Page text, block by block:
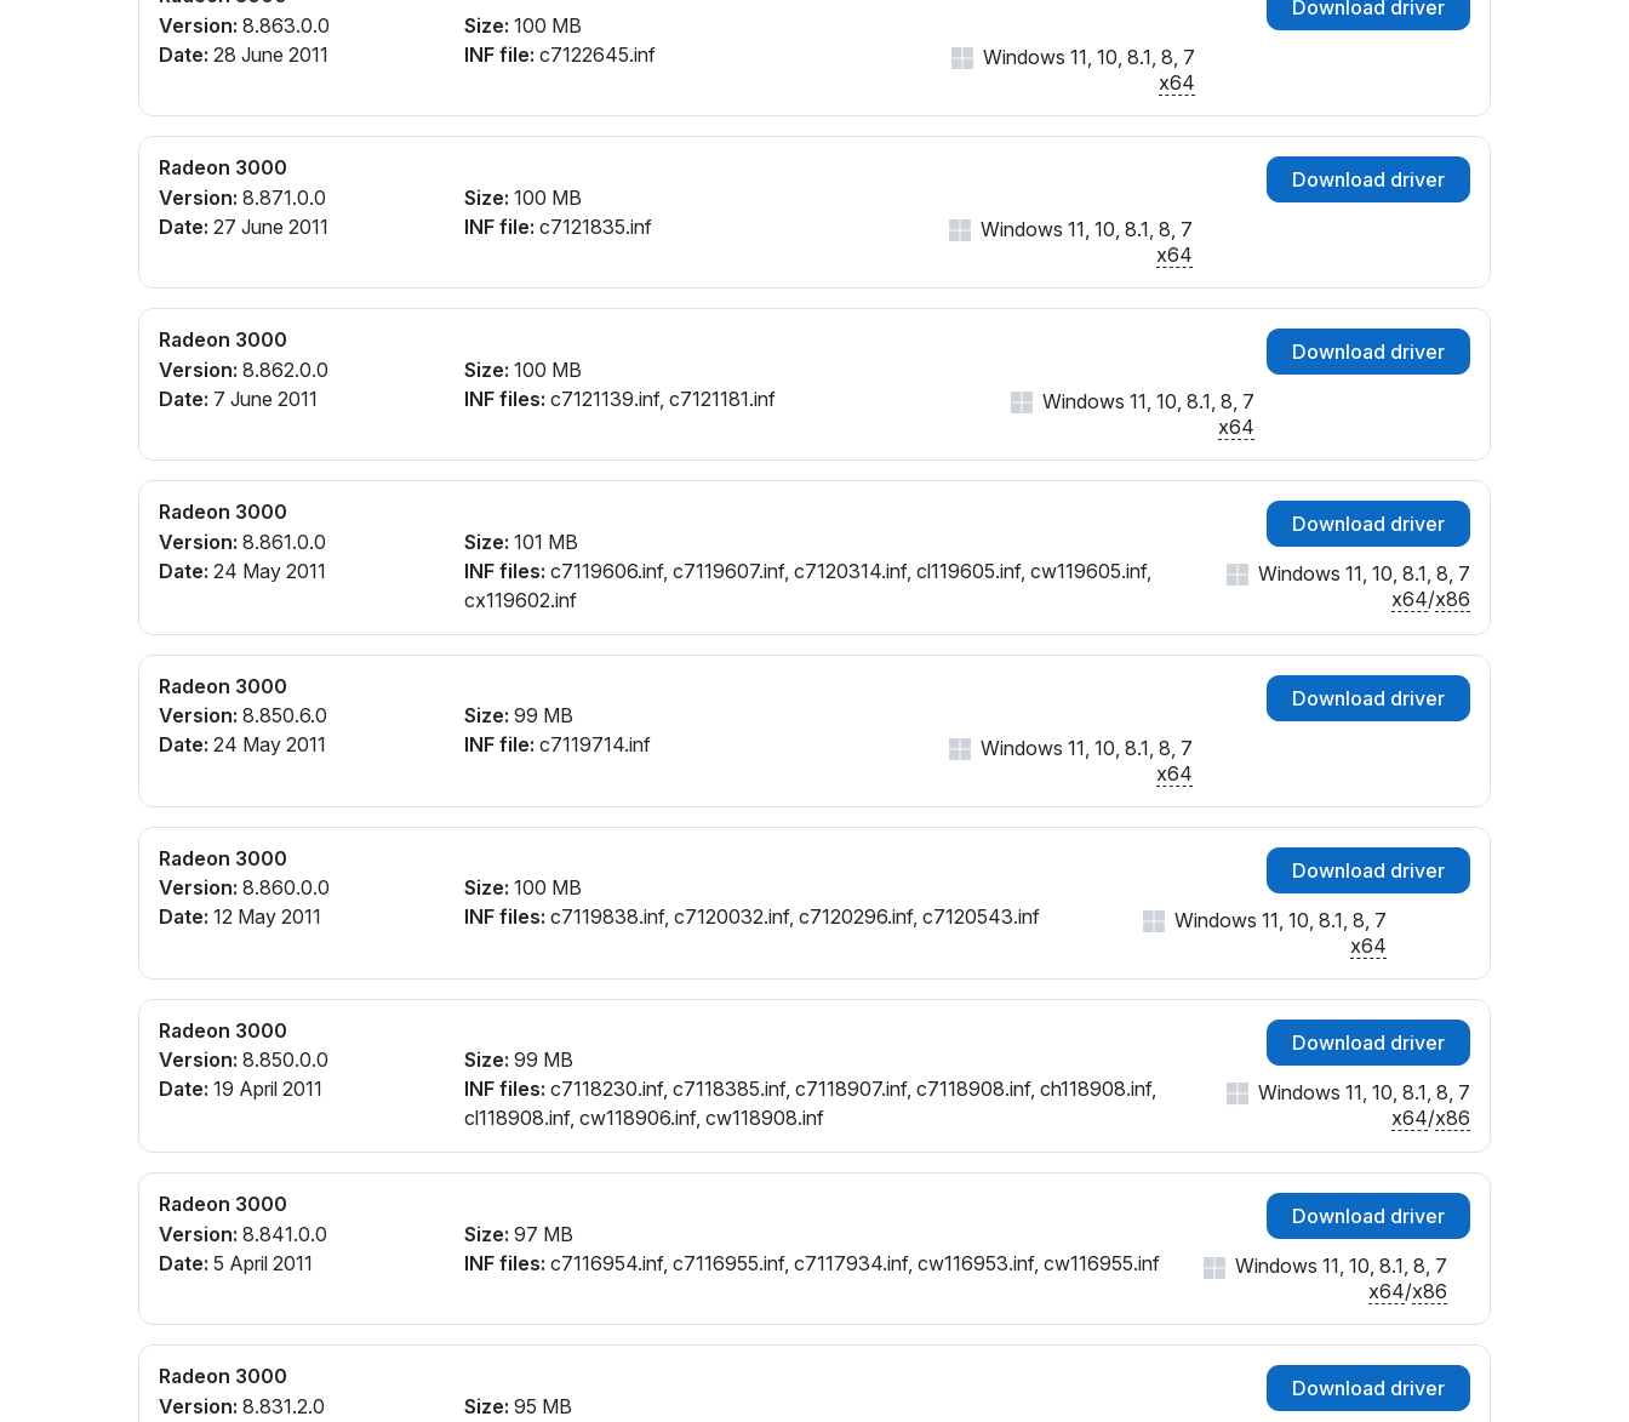
Version: 8.863.0.0
Date: 28 June 2011
Size: 100 MB
INF file: c7122645.inf
Download driver
Windows 11, 10, 8.1, 8, 7
x64
Radeon 3000
Version: 8.871.0.0
Date: 27 June 2011
Size: 100 MB
INF file: c7121835.inf
Download driver
Windows 11, 10, 8.1, 8, 7
x64
Radeon 3000
Version: 8.862.0.0
Date: 7 June 2011
Size: 100 MB
INF files: c7121139.inf, c7121181.inf
Download driver
Windows 11, 10, 8.1, 8, 7
x64
Radeon 3000
Version: 8.861.0.0
Date: 24 May 2011
Size: 101 MB
INF files: c7119606.inf, c7119607.inf, c7120314.inf, cl119605.inf, cw119605.inf,
cx119602.inf
Download driver
Windows 11, 10, 8.1, 8, 7
x64/x86
Radeon 3000
Version: 8.850.6.0
Date: 24 May 2011
Size: 99 MB
INF file: c7119714.inf
Download driver
Windows 11, 10, 8.1, 8, 7
x64
Radeon 3000
Version: 8.860.0.0
Date: 12 May 2011
Size: 100 MB
INF files: c7119838.inf, c7120032.inf, c7120296.inf, c7120543.inf
Download driver
Windows 11, 10, 8.1, 8, 7
x64
Radeon 3000
Version: 8.850.0.0
Date: 19 April 2011
Size: 99 MB
INF files: c7118230.inf, c7118385.inf, c7118907.inf, c7118908.inf, ch118908.inf,
cl118908.inf, cw118906.inf, cw118908.inf
Download driver
Windows 11, 10, 8.1, 8, 7
x64/x86
Radeon 3000
Version: 8.841.0.0
Date: 5 April 2011
Size: 97 MB
INF files: c7116954.inf, c7116955.inf, c7117934.inf, cw116953.inf, cw116955.inf
Download driver
Windows 11, 10, 8.1, 8, 7
x64/x86
Radeon 3000
Version: 8.831.2.0
Size: 95 MB
Download driver